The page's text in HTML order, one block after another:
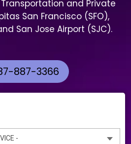
and Private
San Francisco (SFO),
San Jose Airport (SJC).
887-3366